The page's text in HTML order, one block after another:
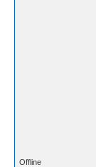
Offline